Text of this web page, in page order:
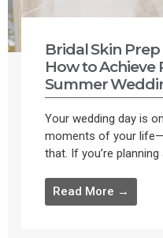
Bridal Skin Prep
How to Achieve
Summer
Your wedding day is
moments of your
that. If you’re
Read More →